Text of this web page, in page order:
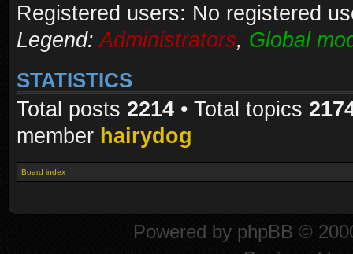
Registered users: No registered
Legend:Administrators, Global
STATISTICS
Total posts 2214 • Total topics
member hairydog
Board index
Powered by phpBB ©